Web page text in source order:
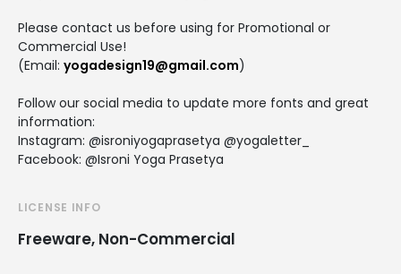
Please contact us before using for Promotional or
Commercial Use!
(Email: yogadesign19@gmail.com)
Follow our social media to update more fonts and great
information:
Instagram: @isroniyogaprasetya @yogaletter_
Facebook: @Isroni Yoga Prasetya
LICENSE INFO
Freeware, Non-Commercial